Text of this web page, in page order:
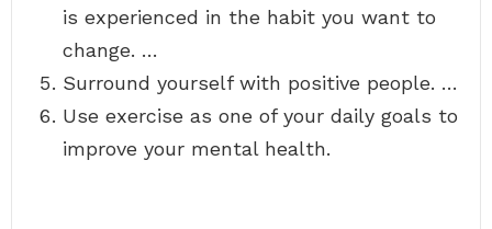
is experienced in the habit you want to
change. …
Surround yourself with positive people. …
Use exercise as one of your daily goals to
improve your mental health.